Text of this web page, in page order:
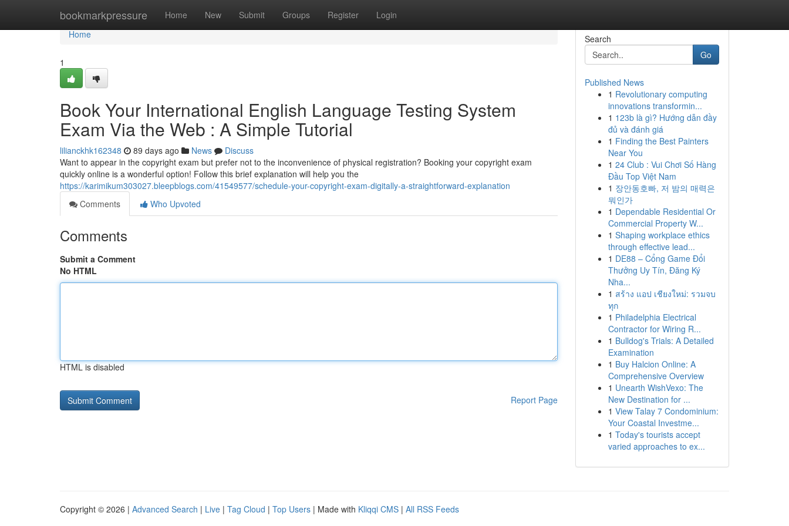
bookmarkpressure Home New Submit Groups Register Login
Home
Home
1
Book Your International English Language Testing System
Exam Via the Web : A Simple Tutorial
lilianckhk162348 89 days ago News
Discuss
Want to appear in the copyright exam but prefer not to the inconvenience of physical registration? Booking your copyright exam
quickly online is a wonderful option! Follow this brief explanation will help you the
https://karimikum303027.bleepblogs.com/41549577/schedule-your-copyright-exam-digitally-a-straightforward-explanation
Comments
Who Upvoted
Comments
Submit a Comment
No HTML
HTML is disabled
Report Page
Search
Go
Published News
1 Revolutionary computing
innovations transformin...
1 123b là gì? Hướng dẫn đầy
đủ và đánh giá
1 Finding the Best Painters
Near You
1 24 Club : Vui Chơi Số Hàng
Đầu Top Việt Nam
1 장안동호빠, 저 밤의 매력은
뭐인가
1 Dependable Residential Or
Commercial Property W...
1 Shaping workplace ethics
through effective lead...
1 DE88 – Cổng Game Đổi
Thưởng Uy Tín, Đăng Ký
Nha...
1 สร้าง แอป เชียงใหม่: รวมจบ
ทุก
1 Philadelphia Electrical
Contractor for Wiring R...
1 Bulldog's Trials: A Detailed
Examination
1 Buy Halcion Online: A
Comprehensive Overview
1 Unearth WishVexo: The
New Destination for ...
1 View Talay 7 Condominium:
Your Coastal Investme...
1 Today's tourists accept
varied approaches to ex...
Copyright © 2026 | Advanced Search | Live | Tag Cloud | Top Users | Made with Kliqqi CMS | All RSS Feeds